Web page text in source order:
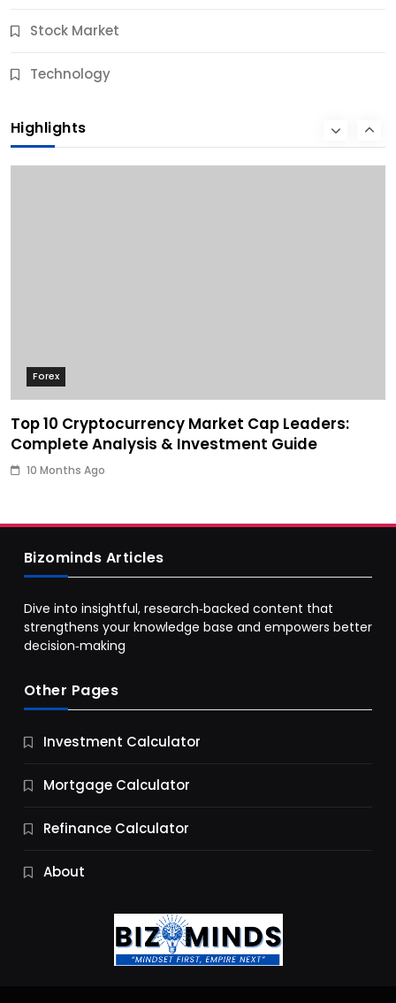
Stock Market
Technology
Highlights
10 Months Ago
Forex
Top 10 Cryptocurrency Market Cap Leaders:
Complete Analysis & Investment Guide
10 Months Ago
Business
9 Essential Business Strategy Development
10 Months Ago
Bizominds Articles
Dive into insightful, research‑backed content that
strengthens your knowledge base and empowers better
decision‑making
Other Pages
Investment Calculator
Mortgage Calculator
Refinance Calculator
About